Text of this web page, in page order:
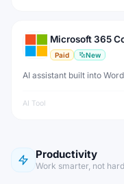
Microsoft 365
Paid New
AI assistant built into
AI Tool
Productivity
Work smarter, not